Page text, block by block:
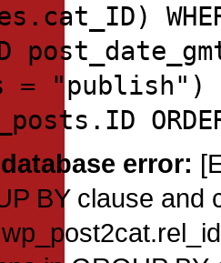
= "publish")
error:
BY clause and